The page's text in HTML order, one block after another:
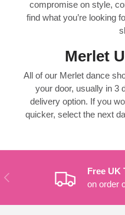
compromise on style,
find what you’re looking
Merlet
All of our Merlet dance
your door, usually in 3
delivery option. If you
quicker, select the next
PREVIOUS
Free UK
on order